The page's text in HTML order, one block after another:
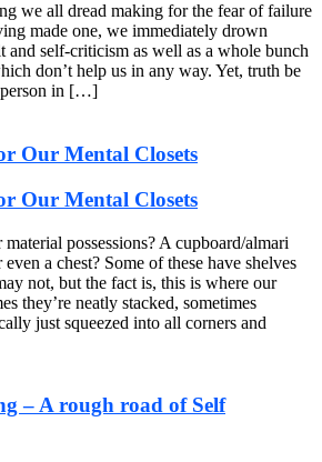
we all dread making for the fear of failure
made one, we immediately drown
and self-criticism as well as a whole bunch
don’t help us in any way. Yet, truth be
person in […]
Our Mental Closets
Our Mental Closets
possessions? A cupboard/almari
a chest? Some of these have shelves
not, but the fact is, this is where our
they’re neatly stacked, sometimes
just squeezed into all corners and
– A rough road of Self